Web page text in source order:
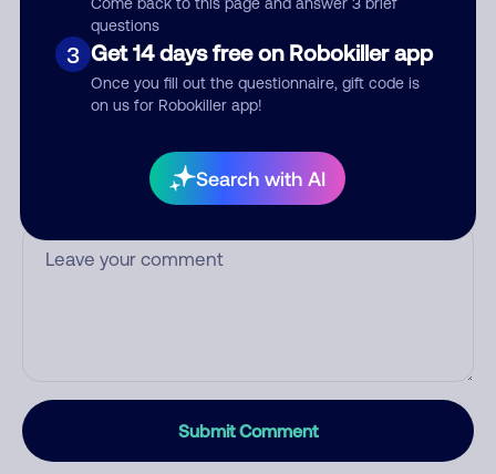
questions
3 Get 14 days free on Robokiller app
Once you fill out the questionnaire, gift code is
on us for Robokiller app!
Search with AI
Category
Submit Comment